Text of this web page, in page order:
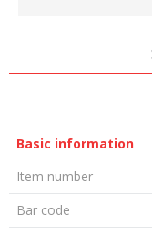
Basic information
Item number
Bar code